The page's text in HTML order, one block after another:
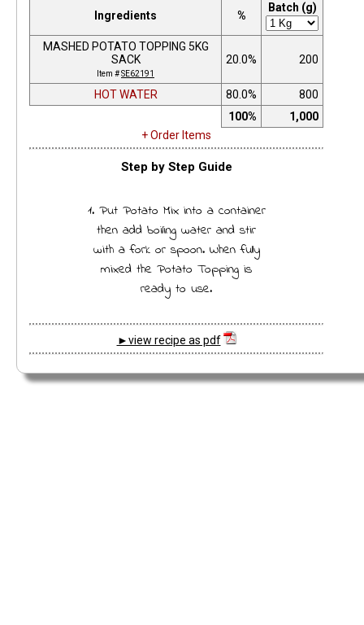
Ingredients %
Batch (g)
MASHED POTATO TOPPING 5KG
SACK
Item #SE62191
20.0% 200
HOT WATER 80.0%
800
100%
1,000
+ Order Items
Step by Step Guide
1. Put Potato Mix into a container
then add boiling water and stir
with a fork or spoon. When fully
mixed the Potato Topping is
ready to use.
►view recipe as pdf